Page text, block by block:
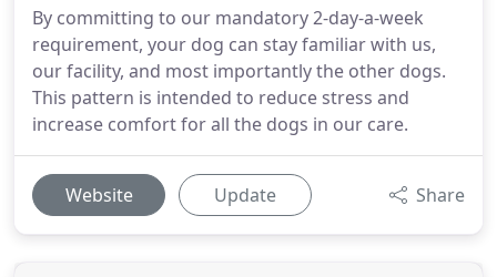
By committing to our mandatory 2-day-a-week
requirement, your dog can stay familiar with us,
our facility, and most importantly the other dogs.
This pattern is intended to reduce stress and
increase comfort for all the dogs in our care.
Website Update Share